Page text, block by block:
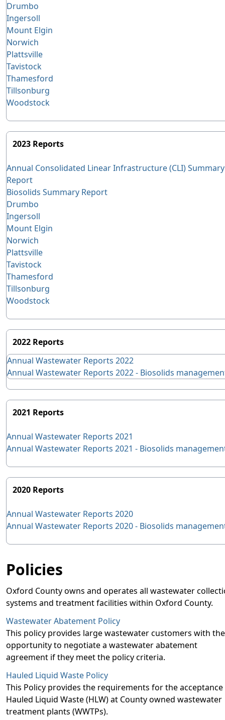
Drumbo
Ingersoll
Mount Elgin
Norwich
Plattsville
Tavistock
Thamesford
Tillsonburg
Woodstock
2023 Reports
Annual Consolidated Linear Infrastructure (CLI) Summary
Report
Biosolids Summary Report
Drumbo
Ingersoll
Mount Elgin
Norwich
Plattsville
Tavistock
Thamesford
Tillsonburg
Woodstock
2022 Reports
Annual Wastewater Reports 2022
Annual Wastewater Reports 2022 - Biosolids
2021 Reports
Annual Wastewater Reports 2021
Annual Wastewater Reports 2021 - Biosolids
2020 Reports
Annual Wastewater Reports 2020
Annual Wastewater Reports 2020 - Biosolids
Policies
Oxford County owns and operates all wastewater
systems and treatment facilities within Oxford County.
Wastewater Abatement Policy
This policy provides large wastewater customers with the
opportunity to negotiate a wastewater abatement
agreement if they meet the policy criteria.
Hauled Liquid Waste Policy
This Policy provides the requirements for the
Hauled Liquid Waste (HLW) at County owned wastewater
treatment plants (WWTPs).